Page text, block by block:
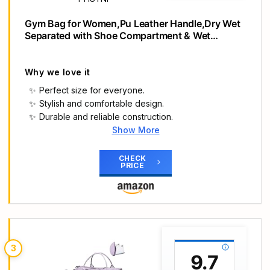
Gym Bag for Women,Pu Leather Handle,Dry Wet
Separated with Shoe Compartment & Wet
Why we love it
Perfect size for everyone.
Stylish and comfortable design.
Durable and reliable construction.
25L Sports Bag for Men and Women: Medium size
at 19.0" L x 8.0" W x 10.0" H, Volume 25 liters
(approx.) Weight: 0.7 kg. Not too big and bulky
swimming, running, fitness activities, sports
exercises or as a weekend carry bag
Sleek look, beautiful details – Made from durable,
Show More
CHECK
PRICE
3
9.7